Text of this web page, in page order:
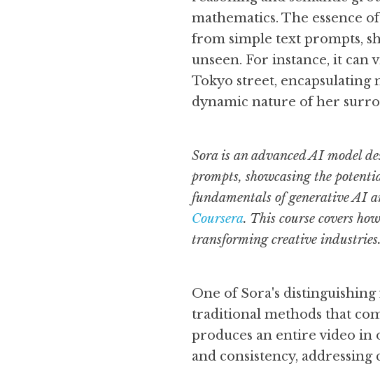
mathematics. The essence
from simple text prompts,
unseen. For instance, it
Tokyo street, encapsulating
dynamic nature of her
Sora is an advanced AI model
prompts, showcasing the
fundamentals of generative AI
Coursera. This course covers
transforming creative
One of Sora's
traditional methods that
produces an entire video in
and consistency,